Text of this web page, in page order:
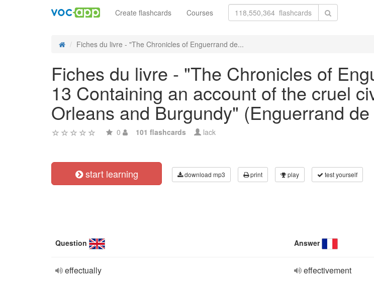
Create flashcards Courses
Fiches du livre - "The Chronicles of Enguerrand de...
Fiches du livre - "The Chronicles of
13 Containing an account of the cruel
Orleans and Burgundy" (Enguerrand
0 101 flashcards lack
start learning download mp3 print play test yourself
Question Answer
effectually effectivement